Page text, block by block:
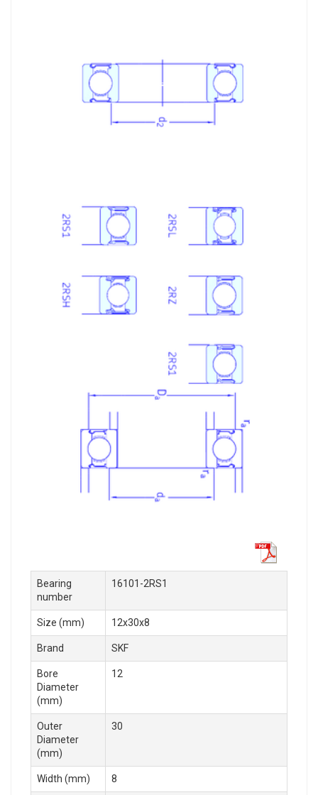
Bearing
number
16101-2RS1
Size (mm) 12x30x8
Brand SKF
Bore
Diameter
(mm)
12
Outer
Diameter
(mm)
30
Width (mm) 8